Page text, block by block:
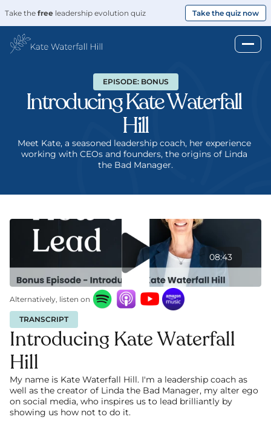
Take the free leadership evolution quiz Take the quiz now
EPISODE: BONUS
Introducing Kate Waterfall
Hill
Meet Kate, a seasoned leadership coach, her experience
working with CEOs and founders, the origins of Linda
the Bad Manager.
08:43
Alternatively, listen on
TRANSCRIPT
Introducing Kate Waterfall
Hill
My name is Kate Waterfall Hill. I'm a leadership coach as
well as the creator of Linda the Bad Manager, my alter ego
on social media, who inspires us to lead brilliantly by
showing us how not to do it.